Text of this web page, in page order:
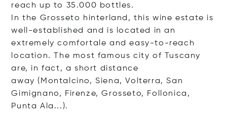
reach up to 35.000 bottles.
In the Grosseto hinterland, this wine estate is
well-established and is located in an
extremely comfortale and easy-to-reach
location. The most famous city of Tuscany
are, in fact, a short distance
away (Montalcino, Siena, Volterra, San
Gimignano, Firenze, Grosseto, Follonica,
Punta Ala...).